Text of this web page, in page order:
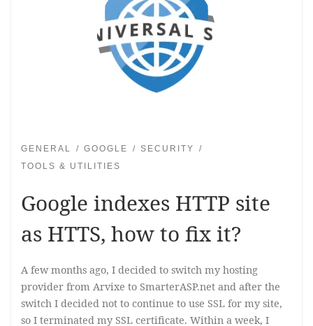
GENERAL GOOGLE
SECURITY
TOOLS & UTILITIES
Google indexes HTTP site
as HTTS, how to fix it?
A few months ago, I decided to switch my hosting
provider from Arvixe to SmarterASP.net and after the
switch I decided not to continue to use SSL for my site,
so I terminated my SSL certificate. Within a week, I